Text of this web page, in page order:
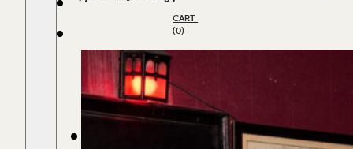
CART
(0)
SHOP SPIRITS